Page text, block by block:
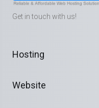
Get in touch with us!
Hosting
Website